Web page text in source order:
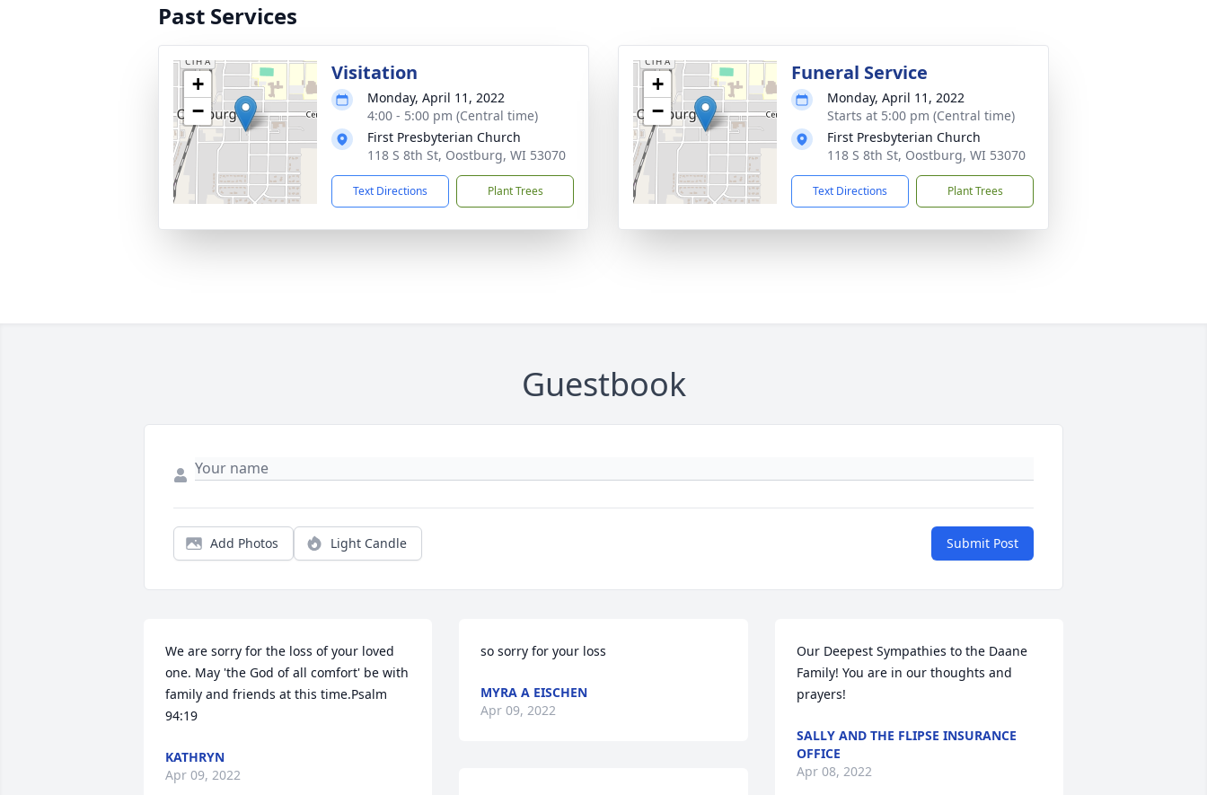
Past Services
+
−
Visitation
Monday, April 11, 2022
4:00 - 5:00 pm (Central time)
First Presbyterian Church
118 S 8th St, Oostburg, WI 53070
Text Directions Plant Trees
+
−
Funeral Service
Monday, April 11, 2022
Starts at 5:00 pm (Central time)
First Presbyterian Church
118 S 8th St, Oostburg, WI 53070
Text Directions Plant Trees
Guestbook
Add Photos Light Candle Submit Post
We are sorry for the loss of your loved
one. May 'the God of all comfort' be with
family and friends at this time.Psalm
94:19
KATHRYN
Apr 09, 2022
so sorry for your loss
MYRA A EISCHEN
Apr 09, 2022
Our Deepest Sympathies to the Daane
Family! You are in our thoughts and
prayers!
SALLY AND THE FLIPSE INSURANCE
OFFICE
Apr 08, 2022